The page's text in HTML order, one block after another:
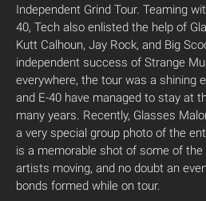
Independent Grind Tour. Teaming
40, Tech also enlisted the help of
Kutt Calhoun, Jay Rock, and Big
independent success of Strange
everywhere, the tour was a shining
and E-40 have managed to stay at
many years. Recently, Glasses
a very special group photo of the
is a memorable shot of some of
artists moving, and no doubt an
bonds formed while on tour.